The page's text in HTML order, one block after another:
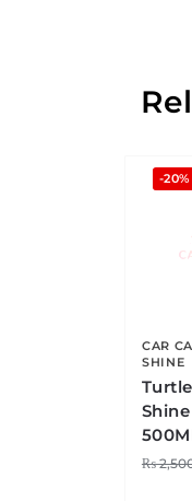
-20%
CAR
SHINE
₨